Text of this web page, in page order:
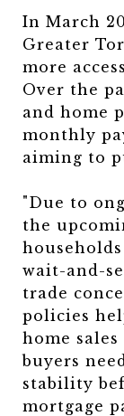
In March
Greater
more
Over the
and home
monthly
aiming to
"Due to
the
wait-and-
trade
policies
home
buyers
stability
mortgage